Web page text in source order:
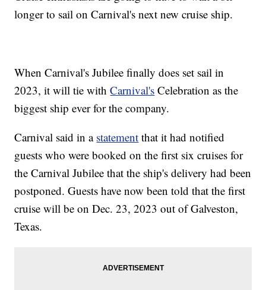
longer to sail on Carnival's next new cruise ship.
When Carnival's Jubilee finally does set sail in
2023, it will tie withCarnival's Celebration as the
biggest ship ever for the company.
Carnival said in a statement that it had notified
guests who were booked on the first six cruises for
the Carnival Jubilee that the ship's delivery had been
postponed. Guests have now been told that the first
cruise will be on Dec. 23, 2023 out of Galveston,
Texas.